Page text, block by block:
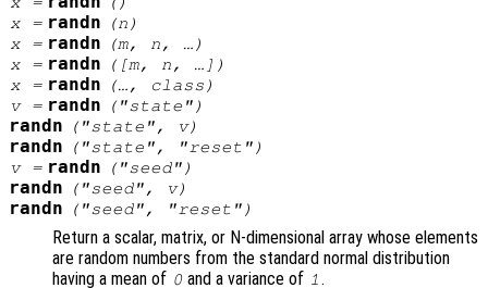
x= randn (n )
x= randn (m, n , …)
x= randn ([m, n , …])
x= randn (…, class )
v= randn ("state")
randn ("state", v)
randn
("state", "reset")
v= randn ("seed")
randn ("seed", v)
randn ("seed", "reset")
Return a scalar, matrix, or N-dimensional array whose elements
are random numbers from the standard normal distribution
having a mean of 0 and a variance of 1.